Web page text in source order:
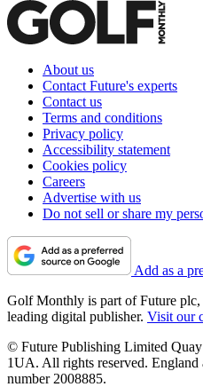
About us
Contact Future's experts
Contact us
Terms and conditions
Privacy policy
Accessibility statement
Cookies policy
Careers
Advertise with us
Do not sell or share my
Add as a
Golf Monthly is part of Future plc,
leading digital publisher. Visit our
© Future Publishing Limited
1UA. All rights reserved. England
number 2008885.